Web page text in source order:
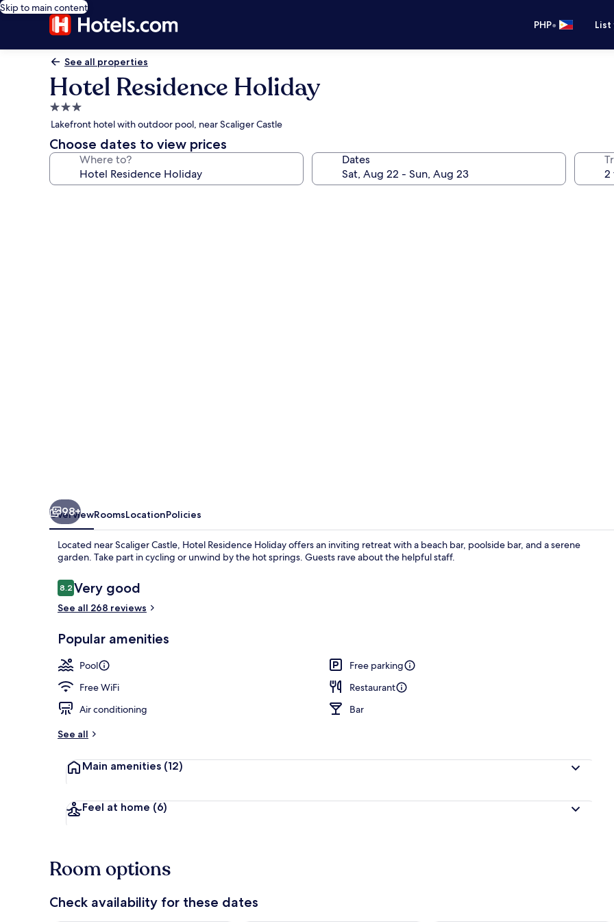
Skip to main content
PHP•
See all properties
Hotel Residence Holiday
3.0
star
property
Lakefront hotel with outdoor pool, near Scaliger Castle
Choose dates to view prices
Where to? Dates
98+
OverviewRoomsLocationPolicies
Located near Scaliger Castle, Hotel Residence Holiday offers an inviting retreat with a beach bar, poolside bar, and a serene
garden. Take part in cycling or unwind by the hot springs. Guests rave about the helpful staff.
Reviews
8.28.2 out of 10
Very good
See all 268 reviews
Popular amenities
Pool
Free parking
Free WiFi
Restaurant
Air conditioning
Bar
See all
Main amenities (12)
Feel at home (6)
Room options
Check availability for these dates